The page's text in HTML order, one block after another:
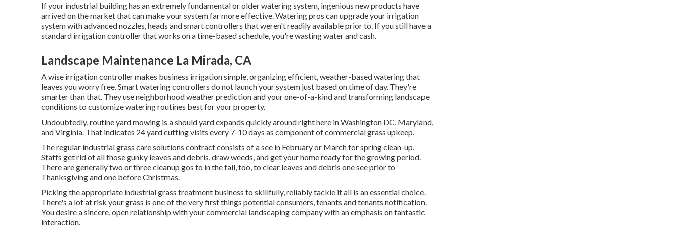
If your industrial building has an extremely fundamental or older watering system, ingenious new products have
arrived on the market that can make your system far more effective. Watering pros can upgrade your irrigation
system with advanced nozzles, heads and smart controllers that weren't readily available prior to. If you still have a
standard irrigation controller that works on a time-based schedule, you're wasting water and cash.
Landscape Maintenance La Mirada, CA
A wise irrigation controller makes business irrigation simple, organizing efficient, weather-based watering that
leaves you worry free. Smart watering controllers do not launch your system just based on time of day. They're
smarter than that. They use neighborhood weather prediction and your one-of-a-kind and transforming landscape
conditions to customize watering routines best for your property.
Undoubtedly, routine yard mowing is a should yard expands quickly around right here in Washington DC, Maryland,
and Virginia. That indicates 24 yard cutting visits every 7-10 days as component of commercial grass upkeep.
The regular industrial grass care solutions contract consists of a see in February or March for spring clean-up.
Staffs get rid of all those gunky leaves and debris, draw weeds, and get your home ready for the growing period.
There are generally two or three cleanup gos to in the fall, too, to clear leaves and debris one see prior to
Thanksgiving and one before Christmas.
Picking the appropriate industrial grass treatment business to skillfully, reliably tackle it all is an essential choice.
There's a lot at risk your grass is one of the very first things potential consumers, tenants and tenants notification.
You desire a sincere, open relationship with your commercial landscaping company with an emphasis on fantastic
interaction.